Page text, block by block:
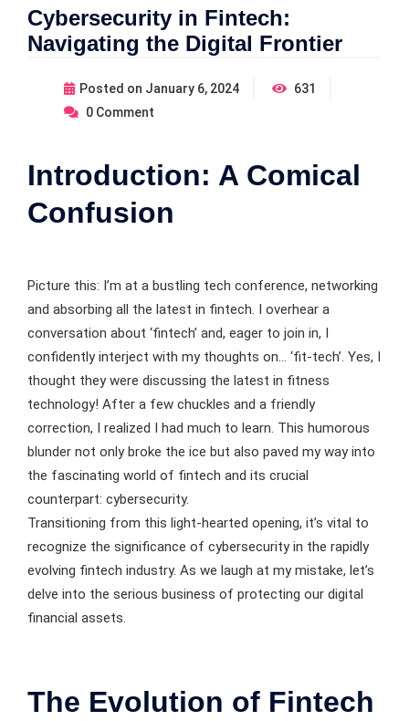
Cybersecurity in Fintech:
Navigating the Digital Frontier
Posted on January 6, 2024
631
0 Comment
Introduction: A Comical
Confusion
Picture this: I’m at a bustling tech conference, networking
and absorbing all the latest in fintech. I overhear a
conversation about ‘fintech’ and, eager to join in, I
confidently interject with my thoughts on… ‘fit-tech’. Yes, I
thought they were discussing the latest in fitness
technology! After a few chuckles and a friendly
correction, I realized I had much to learn. This humorous
blunder not only broke the ice but also paved my way into
the fascinating world of fintech and its crucial
counterpart: cybersecurity.
Transitioning from this light-hearted opening, it’s vital to
recognize the significance of cybersecurity in the rapidly
evolving fintech industry. As we laugh at my mistake, let’s
delve into the serious business of protecting our digital
financial assets.
The Evolution of Fintech